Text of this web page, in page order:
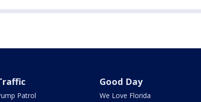
Patrol
Good Day
We Love Florida